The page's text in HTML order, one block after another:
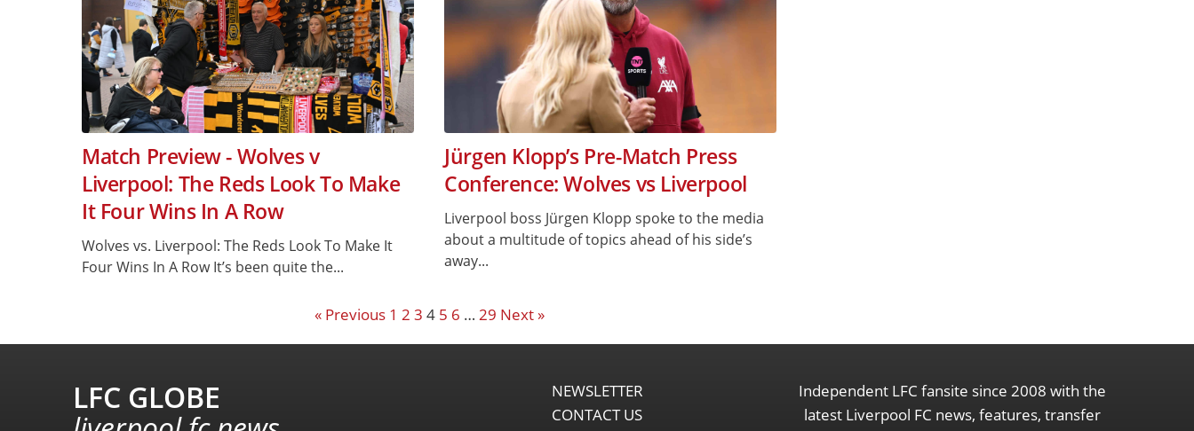
Match Preview - Wolves v
Liverpool: The Reds Look To Make
It Four Wins In A Row
Wolves vs. Liverpool: The Reds Look To Make It
Four Wins In A Row It’s been quite the...
Jürgen Klopp’s Pre-Match Press
Conference: Wolves vs Liverpool
Liverpool boss Jürgen Klopp spoke to the media
about a multitude of topics ahead of his side’s
away...
« Previous 1 2 3 4 5 6 … 29 Next »
LFC GLOBE
NEWSLETTER
CONTACT US
Independent LFC fansite since 2008 with the
latest Liverpool FC news, features, transfer